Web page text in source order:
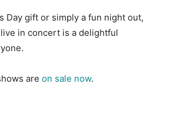
Day gift or simply a fun night out,
live in concert is a delightful
are on sale now.